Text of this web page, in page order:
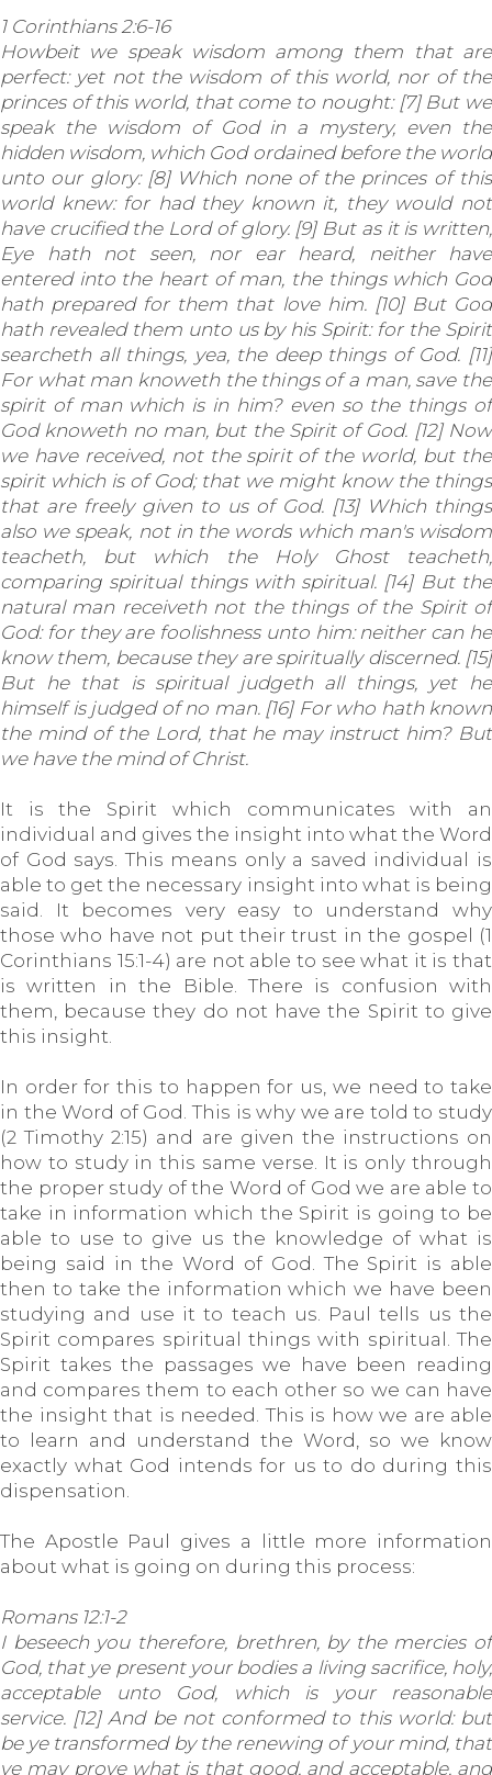
1 Corinthians 2:6-16
Howbeit we speak wisdom among them that are
perfect: yet not the wisdom of this world, nor of the
princes of this world, that come to nought: [7] But we
speak the wisdom of God in a mystery, even the
hidden wisdom, which God ordained before the world
unto our glory: [8] Which none of the princes of this
world knew: for had they known it, they would not
have crucified the Lord of glory. [9] But as it is written,
Eye hath not seen, nor ear heard, neither have
entered into the heart of man, the things which God
hath prepared for them that love him. [10] But God
hath revealed them unto us by his Spirit: for the Spirit
searcheth all things, yea, the deep things of God. [11]
For what man knoweth the things of a man, save the
spirit of man which is in him? even so the things of
God knoweth no man, but the Spirit of God. [12] Now
we have received, not the spirit of the world, but the
spirit which is of God; that we might know the things
that are freely given to us of God. [13] Which things
also we speak, not in the words which man's wisdom
teacheth, but which the Holy Ghost teacheth;
comparing spiritual things with spiritual. [14] But the
natural man receiveth not the things of the Spirit of
God: for they are foolishness unto him: neither can he
know them, because they are spiritually discerned. [15]
But he that is spiritual judgeth all things, yet he
himself is judged of no man. [16] For who hath known
the mind of the Lord, that he may instruct him? But
we have the mind of Christ.
It is the Spirit which communicates with an
individual and gives the insight into what the Word
of God says. This means only a saved individual is
able to get the necessary insight into what is being
said. It becomes very easy to understand why
those who have not put their trust in the gospel (1
Corinthians 15:1-4) are not able to see what it is that
is written in the Bible. There is confusion with
them, because they do not have the Spirit to give
this insight.
In order for this to happen for us, we need to take
in the Word of God. This is why we are told to study
(2 Timothy 2:15) and are given the instructions on
how to study in this same verse. It is only through
the proper study of the Word of God we are able to
take in information which the Spirit is going to be
able to use to give us the knowledge of what is
being said in the Word of God. The Spirit is able
then to take the information which we have been
studying and use it to teach us. Paul tells us the
Spirit compares spiritual things with spiritual. The
Spirit takes the passages we have been reading
and compares them to each other so we can have
the insight that is needed. This is how we are able
to learn and understand the Word, so we know
exactly what God intends for us to do during this
dispensation.
The Apostle Paul gives a little more information
about what is going on during this process:
Romans 12:1-2
I beseech you therefore, brethren, by the mercies of
God, that ye present your bodies a living sacrifice, holy,
acceptable unto God, which is your reasonable
service. [12] And be not conformed to this world: but
be ye transformed by the renewing of your mind, that
ye may prove what is that good, and acceptable, and